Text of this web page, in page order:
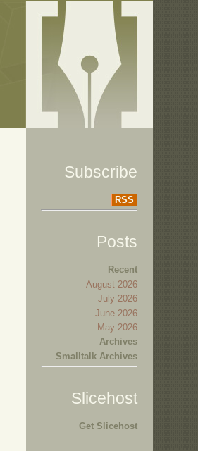
Subscribe
RSS
Posts
Recent
August 2026
July 2026
June 2026
May 2026
Archives
Smalltalk Archives
Slicehost
Get Slicehost